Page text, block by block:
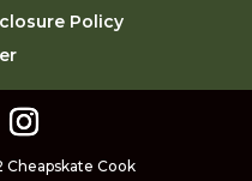
Policy
Cook